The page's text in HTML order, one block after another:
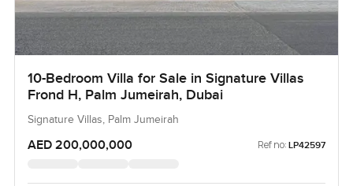
10-Bedroom Villa for Sale in Signature Villas
Frond H, Palm Jumeirah, Dubai
Signature Villas, Palm Jumeirah
AED 200,000,000 Ref no: LP42597